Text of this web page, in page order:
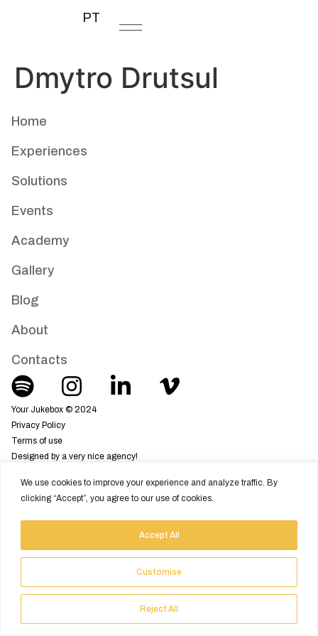
We use cookies to improve your experience and analyze traffic. By
clicking “Accept”, you agree to our use of cookies.
Customise
Reject All
Accept All
PT
Dmytro Drutsul
Home
Experiences
Solutions
Events
Academy
Gallery
Blog
About
Contacts
Your Jukebox © 2024
Privacy Policy
Terms of use
Designed by a very nice agency!